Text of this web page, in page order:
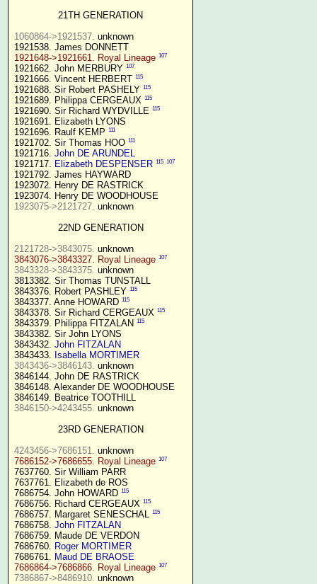
21TH GENERATION
1060864->1921537. unknown
1921648->1921661. Royal Lineage 107
1921662. John MERBURY 107
1921666. Vincent HERBERT 115
1921688. Sir Robert PASHELY 115
1921689. Philippa CERGEAUX 115
1921690. Sir Richard WYDVILLE 115
1921691. Elizabeth LYONS
1921696. Raulf KEMP 111
1921702. Sir Thomas HOO 111
1921716. John DE ARUNDEL
1921717. Elizabeth DESPENSER 115 107
1921792. James HAYWARD
1923072. Henry DE RASTRICK
1923075->2121727. unknown
22ND GENERATION
2121728->3843075.
3843076->3843327. Royal Lineage 107
3843328->3843375. unknown
3813382. Sir Thomas TUNSTALL
3843376. Robert PASHLEY 115
3843377. Anne HOWARD 115
3843378. Sir Richard CERGEAUX 115
3843379. Philippa FITZALAN 115
3843382. Sir John LYONS
3843432. John FITZALAN
3843433. Isabella MORTIMER
3843436->3846143. unknown
3846144. John DE RASTRICK
3846148. Alexander DE WOODHOUSE
3846150->4243455. unknown
23RD GENERATION
4243456->7686151.
7686152->7686655. Royal Lineage 107
7637760. Sir William PARR
7637761. Elizabeth de ROS
7686754. John HOWARD 115
7686756. Richard CERGEAUX 115
7686757. Margaret SENESCHAL 115
7686758. John FITZALAN
7686759. Maude DE VERDON
7686760. Roger MORTIMER
7686761. Maud DE BRAOSE
7686864->7686866. Royal Lineage 107
7386867->8486910.